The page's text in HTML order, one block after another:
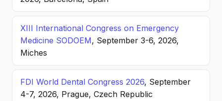
XIII International Congress on Emergency
Medicine SODOEM, September 3-6, 2026,
Miches
FDI World Dental Congress 2026, September
4-7, 2026, Prague, Czech Republic